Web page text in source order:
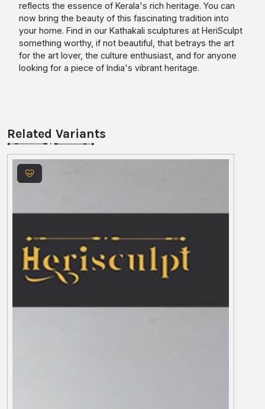
reflects the essence of Kerala's rich heritage. You can
now bring the beauty of this fascinating tradition into
your home. Find in our Kathakali sculptures at HeriSculpt
something worthy, if not beautiful, that betrays the art
for the art lover, the culture enthusiast, and for anyone
looking for a piece of India's vibrant heritage.
Related Variants